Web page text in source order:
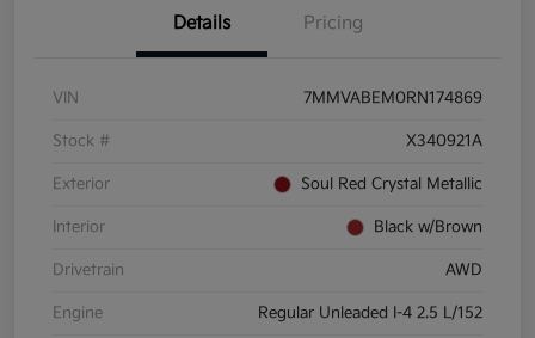
Details Pricing
VIN 7MMVABEM0RN174869
Stock # X340921A
Exterior Soul Red Crystal Metallic
Interior Black w/Brown
Drivetrain AWD
Engine Regular Unleaded I-4 2.5 L/152